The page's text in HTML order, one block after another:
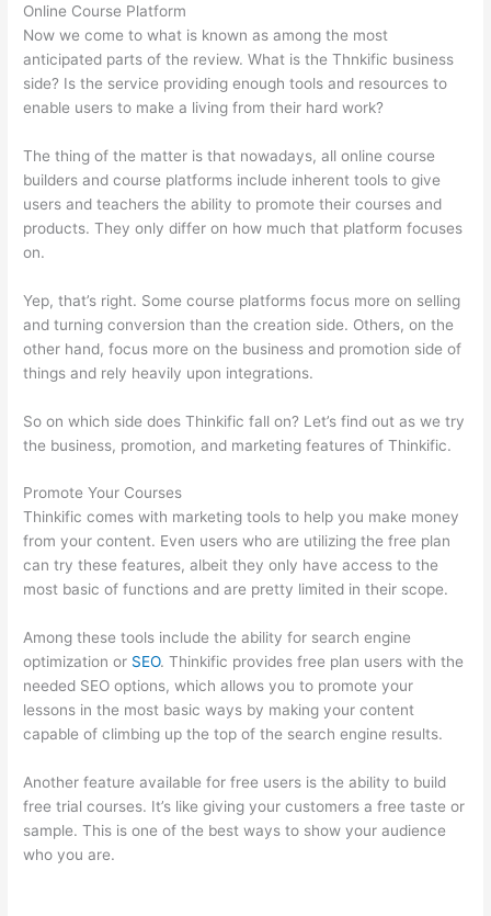
Online Course Platform
Now we come to what is known as among the most
anticipated parts of the review. What is the Thnkific business
side? Is the service providing enough tools and resources to
enable users to make a living from their hard work?
The thing of the matter is that nowadays, all online course
builders and course platforms include inherent tools to give
users and teachers the ability to promote their courses and
products. They only differ on how much that platform focuses
on.
Yep, that’s right. Some course platforms focus more on selling
and turning conversion than the creation side. Others, on the
other hand, focus more on the business and promotion side of
things and rely heavily upon integrations.
So on which side does Thinkific fall on? Let’s find out as we try
the business, promotion, and marketing features of Thinkific.
Promote Your Courses
Thinkific comes with marketing tools to help you make money
from your content. Even users who are utilizing the free plan
can try these features, albeit they only have access to the
most basic of functions and are pretty limited in their scope.
Among these tools include the ability for search engine
optimization or SEO. Thinkific provides free plan users with the
needed SEO options, which allows you to promote your
lessons in the most basic ways by making your content
capable of climbing up the top of the search engine results.
Another feature available for free users is the ability to build
free trial courses. It’s like giving your customers a free taste or
sample. This is one of the best ways to show your audience
who you are.